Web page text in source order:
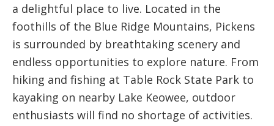
a delightful place to live. Located in the
foothills of the Blue Ridge Mountains, Pickens
is surrounded by breathtaking scenery and
endless opportunities to explore nature. From
hiking and fishing at Table Rock State Park to
kayaking on nearby Lake Keowee, outdoor
enthusiasts will find no shortage of activities.